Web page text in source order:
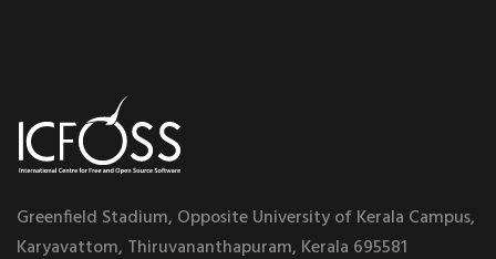
Greenfield Stadium, Opposite University of Kerala Campus,
Karyavattom, Thiruvananthapuram, Kerala 695581